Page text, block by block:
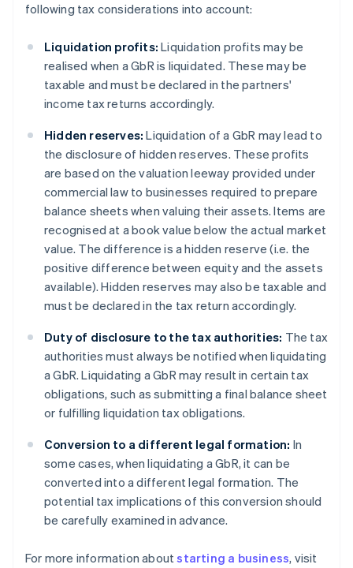
following tax considerations into account:
Liquidation profits: Liquidation profits may be
realised when a GbR is liquidated. These may be
taxable and must be declared in the partners'
income tax returns accordingly.
Hidden reserves: Liquidation of a GbR may lead to
the disclosure of hidden reserves. These profits
are based on the valuation leeway provided under
commercial law to businesses required to prepare
balance sheets when valuing their assets. Items are
recognised at a book value below the actual market
value. The difference is a hidden reserve (i.e. the
positive difference between equity and the assets
available). Hidden reserves may also be taxable and
must be declared in the tax return accordingly.
Duty of disclosure to the tax authorities: The tax
authorities must always be notified when liquidating
a GbR. Liquidating a GbR may result in certain tax
obligations, such as submitting a final balance sheet
or fulfilling liquidation tax obligations.
Conversion to a different legal formation: In
some cases, when liquidating a GbR, it can be
converted into a different legal formation. The
potential tax implications of this conversion should
be carefully examined in advance.
For more information aboutstarting a business, visit